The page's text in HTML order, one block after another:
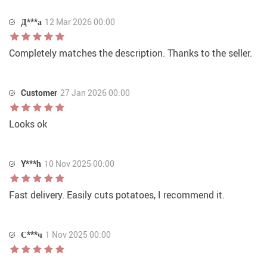
Д***а 12 Mar 2026 00:00
Completely matches the description. Thanks to the seller.
Customer 27 Jan 2026 00:00
Looks ok
Y***h 10 Nov 2025 00:00
Fast delivery. Easily cuts potatoes, I recommend it.
С***ч 1 Nov 2025 00:00